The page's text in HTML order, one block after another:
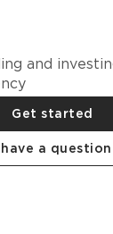
and
Get started
have a question